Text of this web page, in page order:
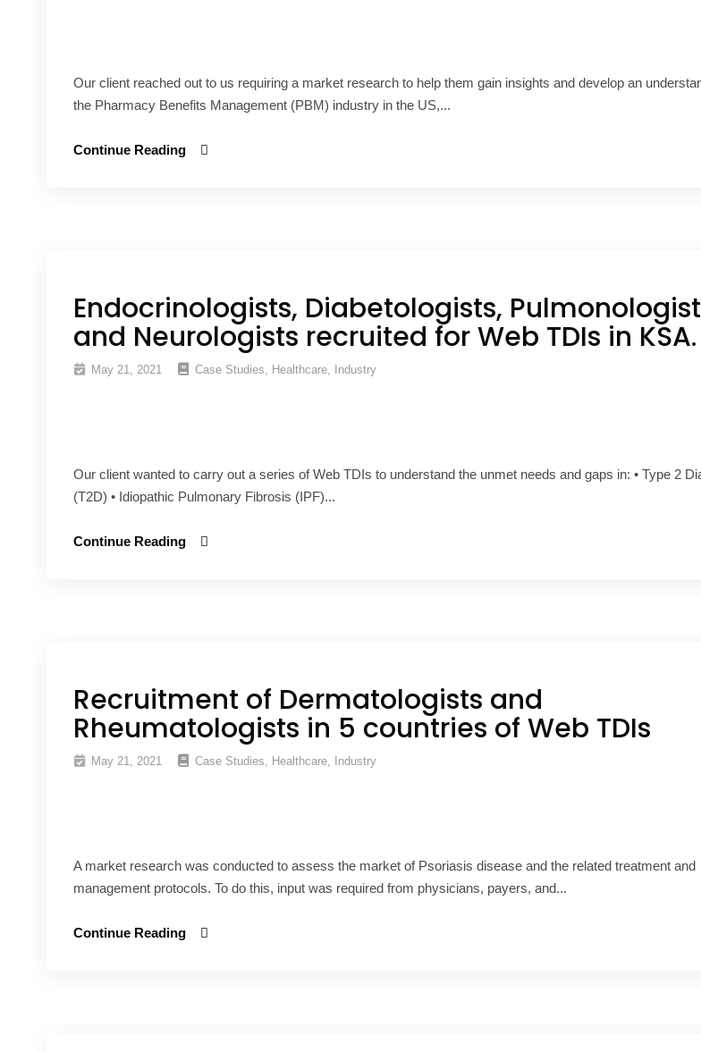
Our client reached out to us requiring a market research to help them gain insights and develop an
the Pharmacy Benefits Management (PBM) industry in the US,...
Continue Reading
Endocrinologists, Diabetologists,
and Neurologists recruited for Web TDIs in KSA.
May 21, 2021 Case Studies, Healthcare, Industry
Our client wanted to carry out a series of Web TDIs to understand the unmet needs and gaps in: • Type 2
(T2D) • Idiopathic Pulmonary Fibrosis (IPF)...
Continue Reading
Recruitment of Dermatologists and
Rheumatologists in 5 countries of Web TDIs
May 21, 2021 Case Studies, Healthcare, Industry
A market research was conducted to assess the market of Psoriasis disease and the related treatment and
management protocols. To do this, input was required from physicians, payers, and...
Continue Reading